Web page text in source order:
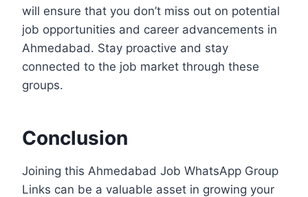
will ensure that you don’t miss out on potential
job opportunities and career advancements in
Ahmedabad. Stay proactive and stay
connected to the job market through these
groups.
Conclusion
Joining this Ahmedabad Job WhatsApp Group
Links can be a valuable asset in growing your